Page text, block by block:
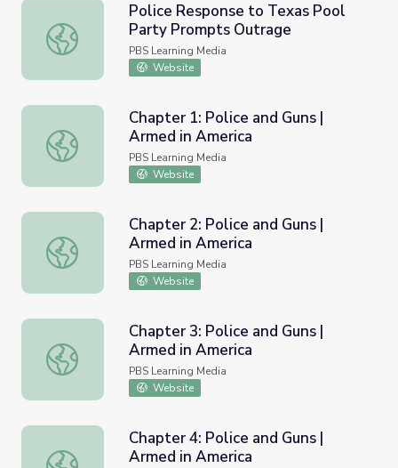
Police Response to Texas Pool Party Prompts Outrage
Police Response to Texas Pool
Party Prompts Outrage
PBS Learning Media
Website
Chapter 1: Police and Guns | Armed in America
Chapter 1: Police and Guns |
Armed in America
PBS Learning Media
Website
Chapter 2: Police and Guns | Armed in America
Chapter 2: Police and Guns |
Armed in America
PBS Learning Media
Website
Chapter 3: Police and Guns | Armed in America
Chapter 3: Police and Guns |
Armed in America
PBS Learning Media
Website
Chapter 4: Police and Guns | Armed in America
Chapter 4: Police and Guns |
Armed in America